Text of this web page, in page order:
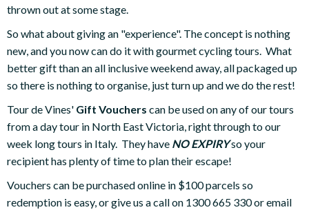
thrown out at some stage.
So what about giving an "experience". The concept is nothing
new, and you now can do it with gourmet cycling tours. What
better gift than an all inclusive weekend away, all packaged up
so there is nothing to organise, just turn up and we do the rest!
Tour de Vines' Gift Vouchers can be used on any of our tours
from a day tour in North East Victoria, right through to our
week long tours in Italy. They have NO EXPIRYso your
recipient has plenty of time to plan their escape!
Vouchers can be purchased online in $100 parcels so
redemption is easy, or give us a call on 1300 665 330 or email